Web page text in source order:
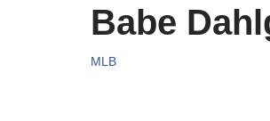
Babe
MLB